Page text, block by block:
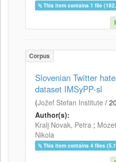
This item contains 1 file
Corpus
Slovenian Twitter
dataset IMSyPP-sl
(Jožef Stefan Institute /
Author(s):
Kralj Novak, Petra ;
Nikola
This item contains 4 files